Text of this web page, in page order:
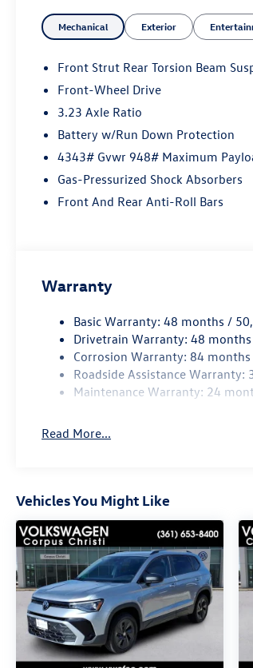
Mechanical Exterior
Front Strut Rear Torsion Beam
Front-Wheel Drive
3.23 Axle Ratio
Battery w/Run Down Protection
4343# Gvwr 948# Maximum
Gas-Pressurized Shock Absorbers
Front And Rear Anti-Roll Bars
Warranty
Basic Warranty: 48 months /
Drivetrain Warranty: 48
Corrosion Warranty: 84
Roadside Assistance
Maintenance Warranty: 24
Read More...
Vehicles You Might Like